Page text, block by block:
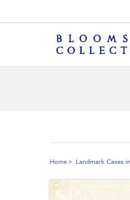
Home Landmark Cases